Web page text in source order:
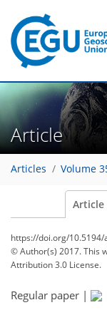
Article
Articles Volume
Article
https://doi.org/
© Author(s) 2017. This
Attribution 3.0 License.
Regular paper |